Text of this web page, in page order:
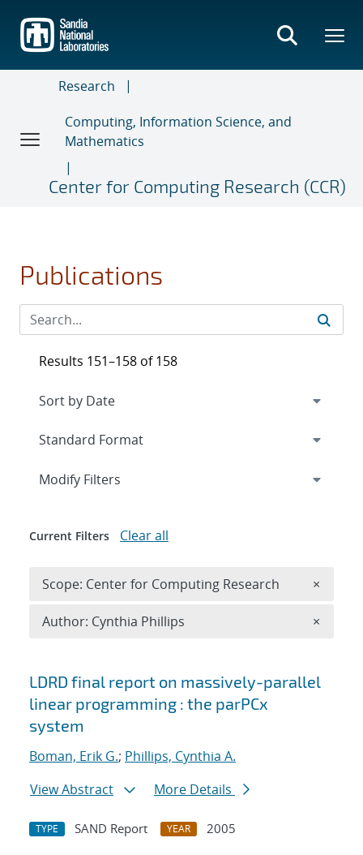
main
content
Research
Computing, Information Science, and
Mathematics
Center for Computing Research (CCR)
Publications
Search results
LDRD final report on massively-parallel
linear programming : the parPCx
system
Boman, Erik G.; Phillips, Cynthia A.
View Abstract
More Details
TYPE SAND Report YEAR
2005
Results 151–158 of 158
Expand
Modify Filters
Current Filters Clear all
Scope: Center for Computing Research ×
Author: Cynthia Phillips ×